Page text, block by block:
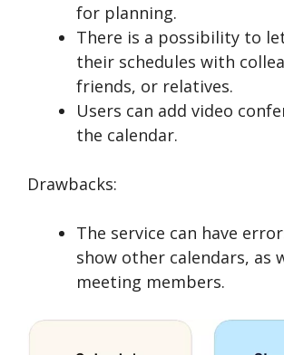
for planning.
There is a possibility to
their schedules with
friends, or relatives.
Users can add video
the calendar.
Drawbacks:
The service can have
show other calendars, as
meeting members.